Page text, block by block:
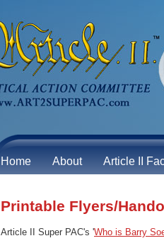
Home About Article II
Printable Flyers/
Article II Super PAC's 'Who is Barry